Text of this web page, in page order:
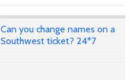
Can you change names on a
Southwest ticket? 24*7